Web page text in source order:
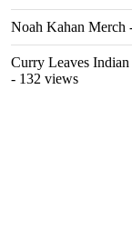
Noah Kahan Merch
Curry Leaves
- 132 views